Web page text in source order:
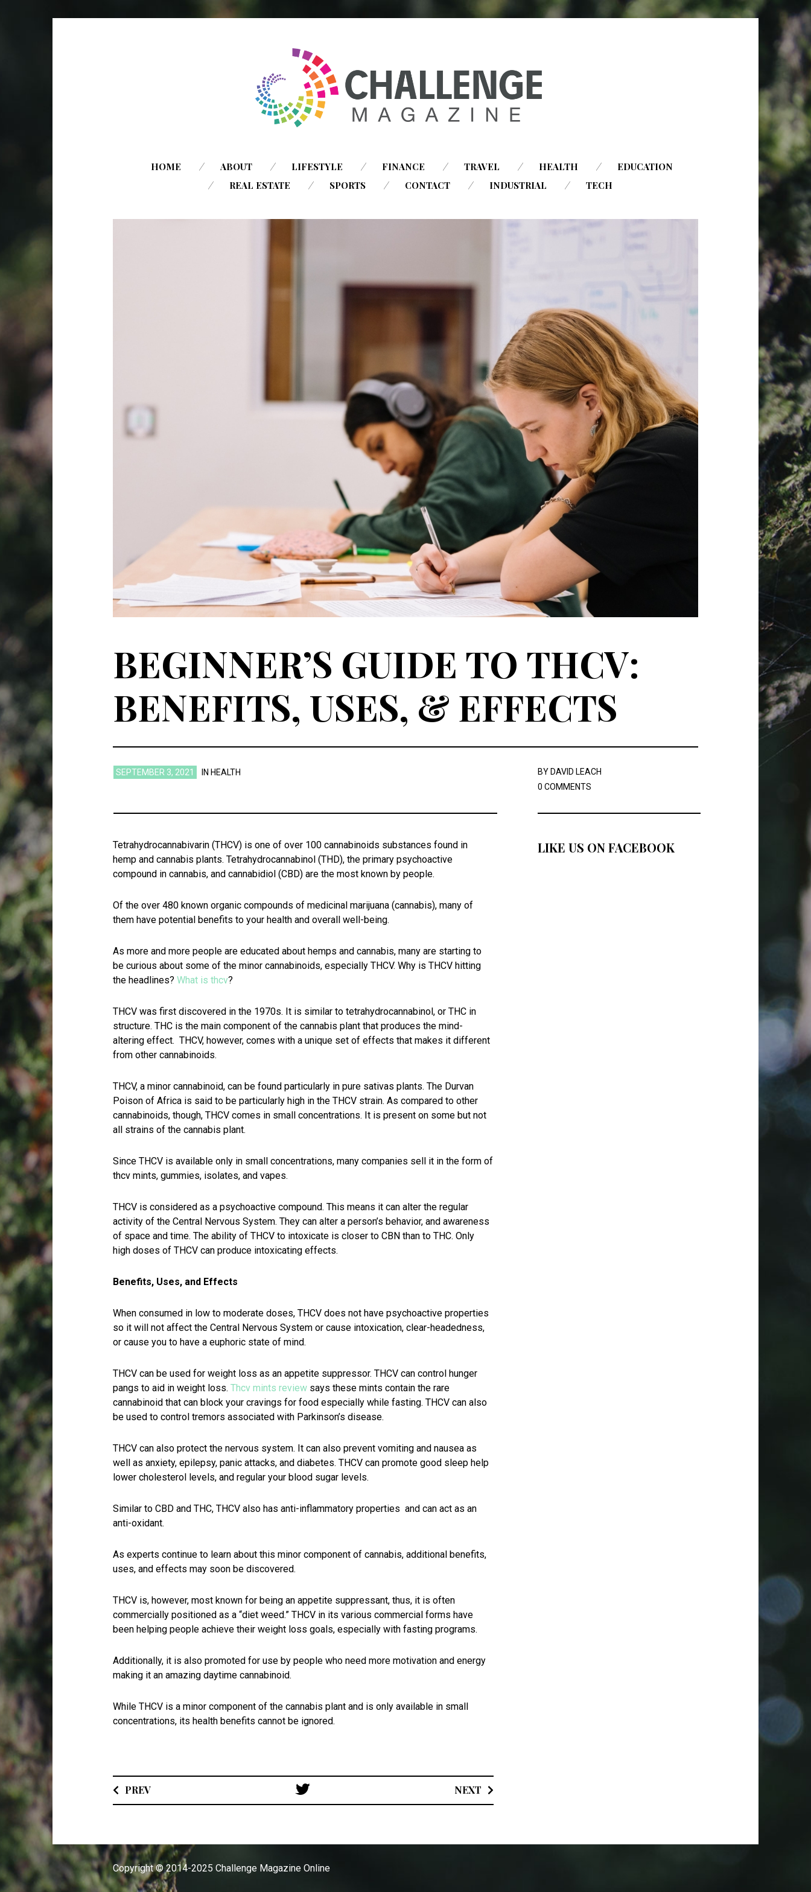
SKIP
TO
HOME ABOUT LIFESTYLE FINANCE TRAVEL HEALTH
EDUCATION
REAL ESTATE
SPORTS CONTACT INDUSTRIAL TECH
BEGINNER’S GUIDE TO THCV:
BENEFITS, USES, & EFFECTS
SEPTEMBER 3, 2021 IN HEALTH BY DAVID LEACH
0 COMMENTS
Tetrahydrocannabivarin (THCV) is one of over 100 cannabinoids substances found in
hemp and cannabis plants. Tetrahydrocannabinol (THD), the primary psychoactive
compound in cannabis, and cannabidiol (CBD) are the most known by people.
Of the over 480 known organic compounds of medicinal marijuana (cannabis), many of
them have potential benefits to your health and overall well-being.
As more and more people are educated about hemps and cannabis, many are starting to
be curious about some of the minor cannabinoids, especially THCV. Why is THCV hitting
the headlines? What is thcv?
THCV was first discovered in the 1970s. It is similar to tetrahydrocannabinol, or THC in
structure. THC is the main component of the cannabis plant that produces the mind-
altering effect. THCV, however, comes with a unique set of effects that makes it different
from other cannabinoids.
THCV, a minor cannabinoid, can be found particularly in pure sativas plants. The Durvan
Poison of Africa is said to be particularly high in the THCV strain. As compared to other
cannabinoids, though, THCV comes in small concentrations. It is present on some but not
all strains of the cannabis plant.
Since THCV is available only in small concentrations, many companies sell it in the form of
thcv mints, gummies, isolates, and vapes.
THCV is considered as a psychoactive compound. This means it can alter the regular
activity of the Central Nervous System. They can alter a person’s behavior, and awareness
of space and time. The ability of THCV to intoxicate is closer to CBN than to THC. Only
high doses of THCV can produce intoxicating effects.
Benefits, Uses, and Effects
When consumed in low to moderate doses, THCV does not have psychoactive properties
so it will not affect the Central Nervous System or cause intoxication, clear-headedness,
or cause you to have a euphoric state of mind.
THCV can be used for weight loss as an appetite suppressor. THCV can control hunger
pangs to aid in weight loss. Thcv mints review says these mints contain the rare
cannabinoid that can block your cravings for food especially while fasting. THCV can also
be used to control tremors associated with Parkinson’s disease.
THCV can also protect the nervous system. It can also prevent vomiting and nausea as
well as anxiety, epilepsy, panic attacks, and diabetes. THCV can promote good sleep help
lower cholesterol levels, and regular your blood sugar levels.
Similar to CBD and THC, THCV also has anti-inflammatory properties and can act as an
anti-oxidant.
As experts continue to learn about this minor component of cannabis, additional benefits,
uses, and effects may soon be discovered.
THCV is, however, most known for being an appetite suppressant, thus, it is often
commercially positioned as a “diet weed.” THCV in its various commercial forms have
been helping people achieve their weight loss goals, especially with fasting programs.
Additionally, it is also promoted for use by people who need more motivation and energy
making it an amazing daytime cannabinoid.
While THCV is a minor component of the cannabis plant and is only available in small
concentrations, its health benefits cannot be ignored.
Post
navigation
PREV NEXT
LIKE US ON FACEBOOK
Copyright © 2014-2025 Challenge Magazine Online